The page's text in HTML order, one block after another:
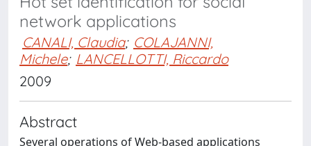
network applications
CANALI, Claudia; COLAJANNI,
Michele; LANCELLOTTI, Riccardo
2009
Abstract
Several operations of Web-based applications